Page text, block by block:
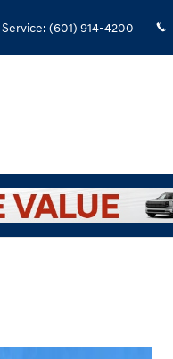
Service: (601) 914-4200